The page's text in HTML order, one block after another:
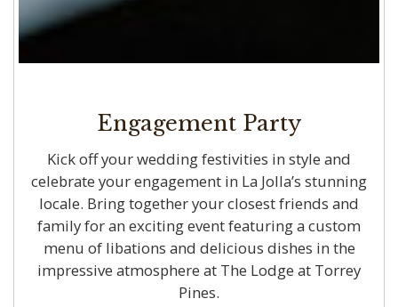
Engagement Party
Kick off your wedding festivities in style and
celebrate your engagement in La Jolla’s stunning
locale. Bring together your closest friends and
family for an exciting event featuring a custom
menu of libations and delicious dishes in the
impressive atmosphere at The Lodge at Torrey
Pines.